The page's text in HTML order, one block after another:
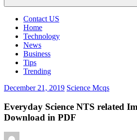
Contact US
Home
Technology
News
Business
Tips
Trending
December 21, 2019 Science Mcqs
Everyday Science NTS related
Download in PDF